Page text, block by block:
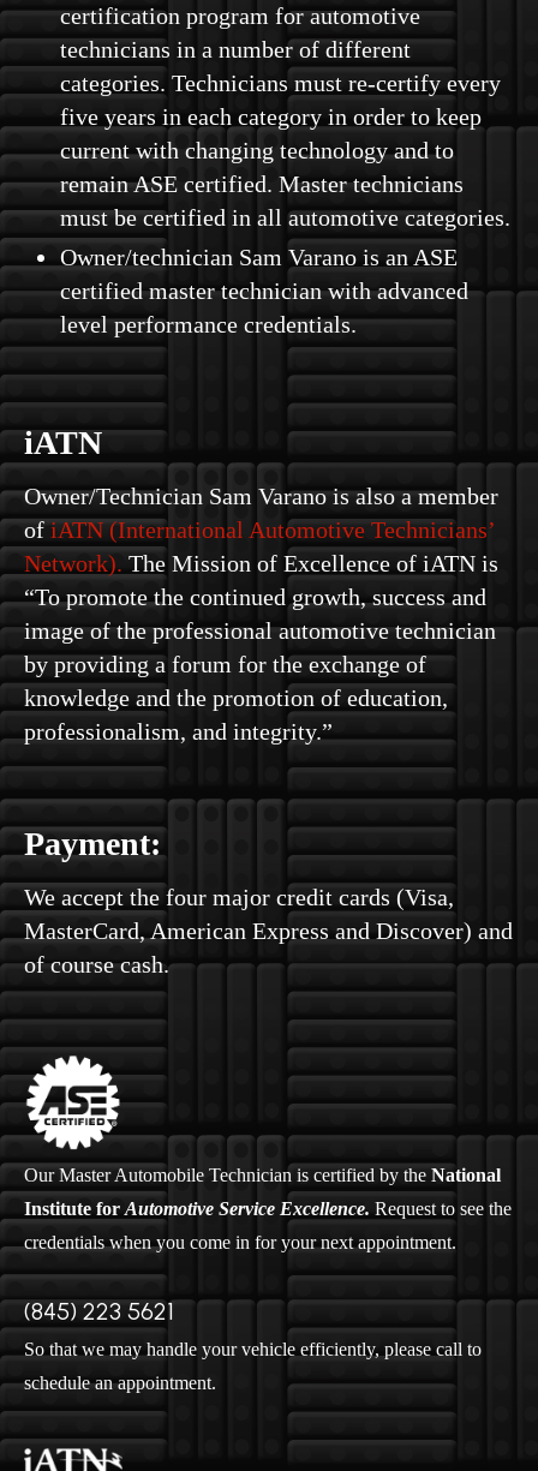
certification program for automotive
technicians in a number of different
categories. Technicians must re-certify every
five years in each category in order to keep
current with changing technology and to
remain ASE certified. Master technicians
must be certified in all automotive categories.
Owner/technician Sam Varano is an ASE
certified master technician with advanced
level performance credentials.
iATN
Owner/Technician Sam Varano is also a member
ofiATN (International Automotive Technicians’
Network). The Mission of Excellence of iATN is
“To promote the continued growth, success and
image of the professional automotive technician
by providing a forum for the exchange of
knowledge and the promotion of education,
professionalism, and integrity.”
Payment:
We accept the four major credit cards (Visa,
MasterCard, American Express and Discover) and
of course cash.
Our Master Automobile Technician is certified by the National
Institute for Automotive Service Excellence. Request to see the
credentials when you come in for your next appointment.
(845) 223 5621
So that we may handle your vehicle efficiently, please call to
schedule an appointment.